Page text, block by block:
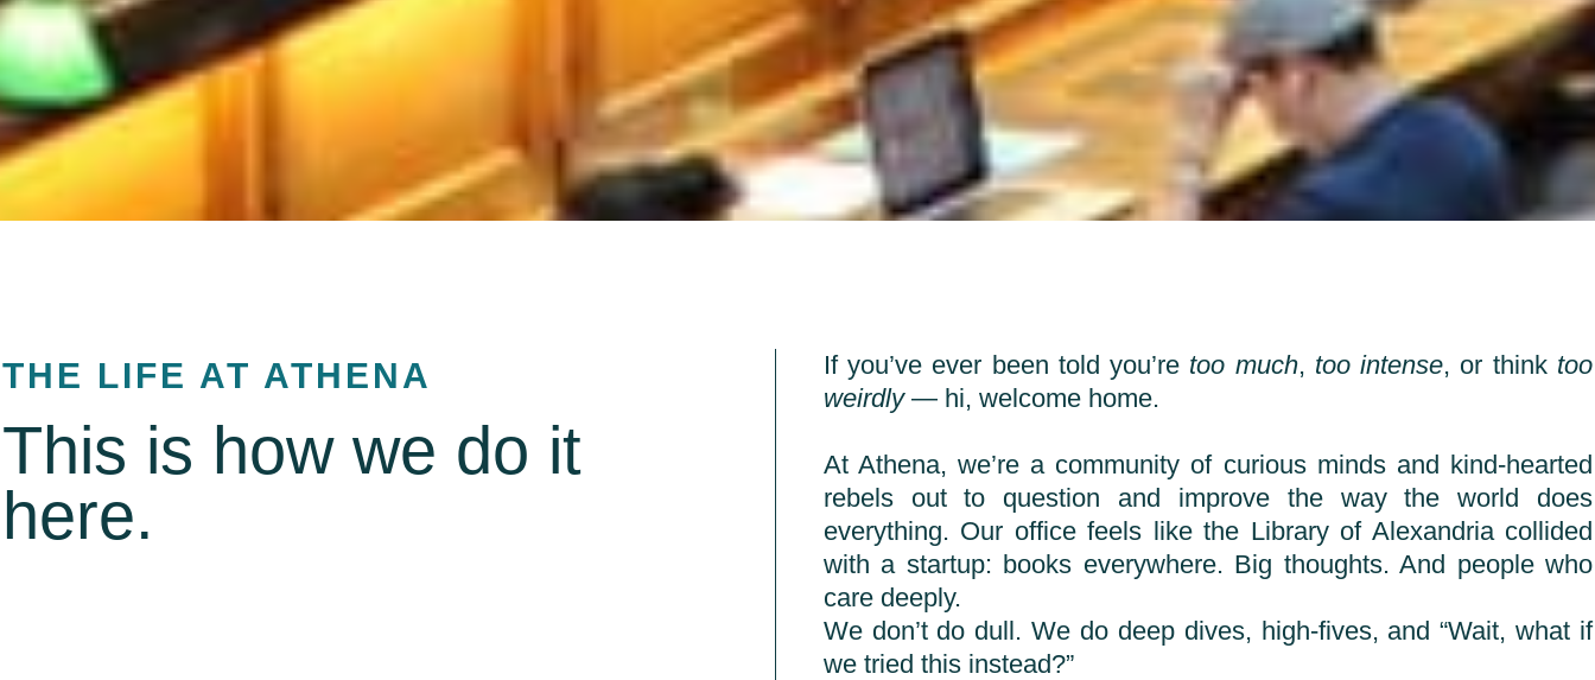
THE LIFE AT ATHENA
This is how we do it
here.
If you’ve ever been told you’re too much, too intense, or think too
weirdly— hi, welcome home.
At Athena, we’re a community of curious minds and kind-hearted
rebels out to question and improve the way the world does
everything. Our office feels like the Library of Alexandria collided
with a startup: books everywhere. Big thoughts. And people who
care deeply.
We don’t do dull. We do deep dives, high-fives, and “Wait, what if
we tried this instead?”